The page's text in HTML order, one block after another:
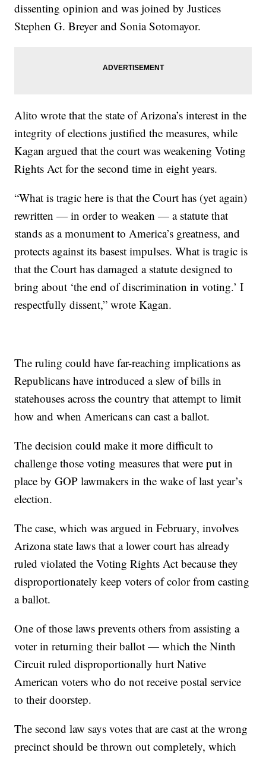
dissenting opinion and was joined by Justices
Stephen G. Breyer and Sonia Sotomayor.
Alito wrote that the state of Arizona’s interest in the
integrity of elections justified the measures, while
Kagan argued that the court was weakening Voting
Rights Act for the second time in eight years.
“What is tragic here is that the Court has (yet again)
rewritten — in order to weaken — a statute that
stands as a monument to America’s greatness, and
protects against its basest impulses. What is tragic is
that the Court has damaged a statute designed to
bring about ‘the end of discrimination in voting.’ I
respectfully dissent,” wrote Kagan.
The ruling could have far-reaching implications as
Republicans have introduced a slew of bills in
statehouses across the country that attempt to limit
how and when Americans can cast a ballot.
The decision could make it more difficult to
challenge those voting measures that were put in
place by GOP lawmakers in the wake of last year’s
election.
The case, which was argued in February, involves
Arizona state laws that a lower court has already
ruled violated the Voting Rights Act because they
disproportionately keep voters of color from casting
a ballot.
One of those laws prevents others from assisting a
voter in returning their ballot — which the Ninth
Circuit ruled disproportionally hurt Native
American voters who do not receive postal service
to their doorstep.
The second law says votes that are cast at the wrong
precinct should be thrown out completely, which